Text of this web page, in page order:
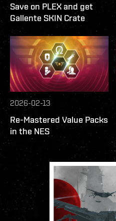
Save on PLEX and get
Gallente SKIN Crate
2026-02-13
Re-Mastered Value Packs
in the NES